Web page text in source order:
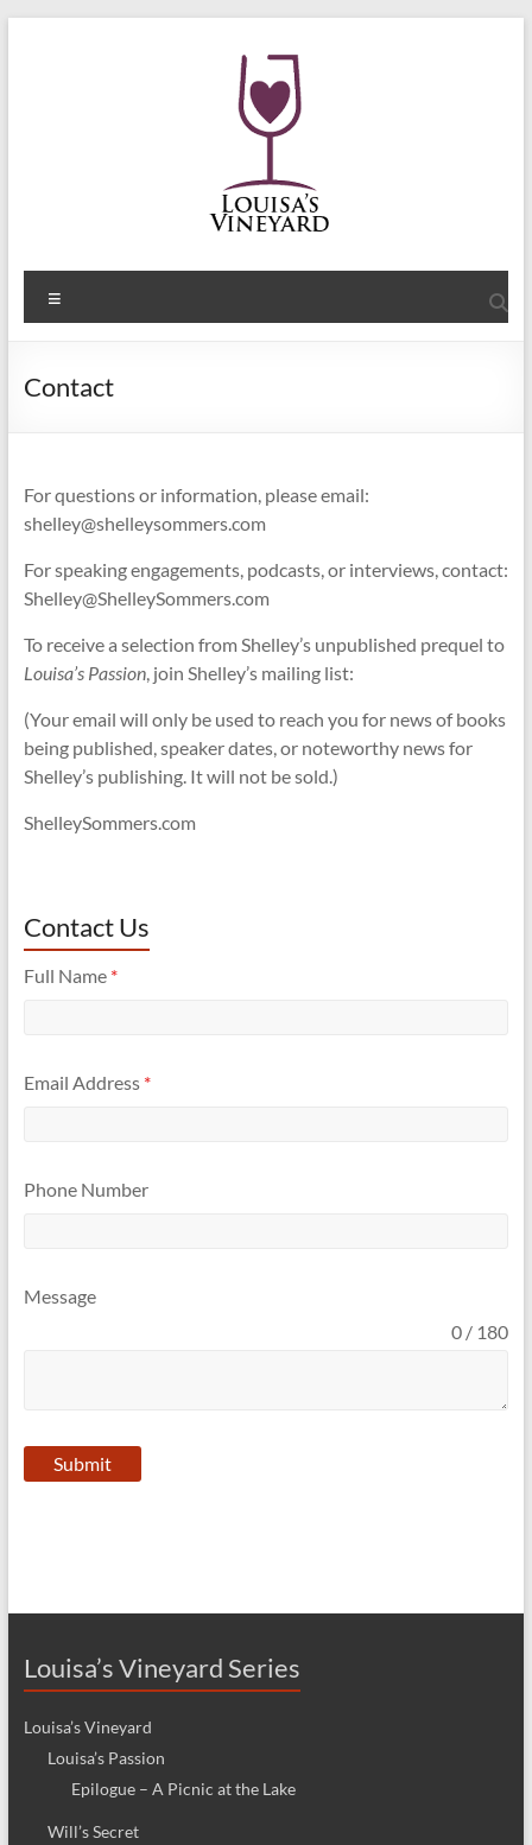
Shelley
Sommers
of
Passion
Series
Contact
For questions or information, please email:
shelley@shelleysommers.com
For speaking engagements, podcasts, or interviews, contact:
Shelley@ShelleySommers.com
To receive a selection from Shelley’s unpublished prequel to
Louisa’s Passion, join Shelley’s mailing list:
(Your email will only be used to reach you for news of books
being published, speaker dates, or noteworthy news for
Shelley’s publishing. It will not be sold.)
ShelleySommers.com
Contact Us
Full Name *
Email Address *
Phone Number
Message
0 / 180
Submit
Louisa’s Vineyard Series
Louisa’s Vineyard
Louisa’s Passion
Epilogue – A Picnic at the Lake
Will’s Secret